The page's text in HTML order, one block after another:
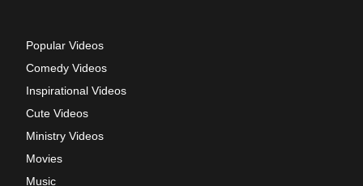
Popular Videos
Comedy Videos
Inspirational Videos
Cute Videos
Ministry Videos
Movies
Music